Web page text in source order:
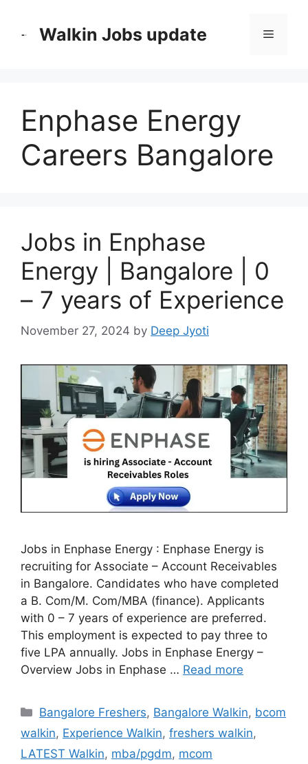
Walkin Jobs update Menu
Enphase Energy
Careers Bangalore
Jobs in Enphase
Energy | Bangalore | 0
– 7 years of Experience
November 27, 2024 by Deep Jyoti
Jobs in Enphase Energy : Enphase Energy is
recruiting for Associate – Account Receivables
in Bangalore. Candidates who have completed
a B. Com/M. Com/MBA (finance). Applicants
with 0 – 7 years of experience are preferred.
This employment is expected to pay three to
five LPA annually. Jobs in Enphase Energy –
Overview Jobs in Enphase … Read more
Categories
Bangalore Freshers, Bangalore Walkin, bcom
walkin, Experience Walkin, freshers walkin,
LATEST Walkin, mba/pgdm, mcom